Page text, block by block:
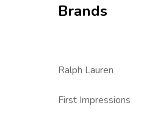
Brands
Ralph Lauren
First Impressions